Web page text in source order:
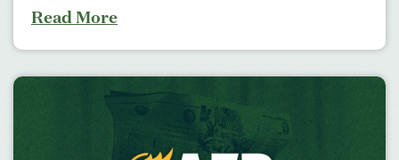
Read More